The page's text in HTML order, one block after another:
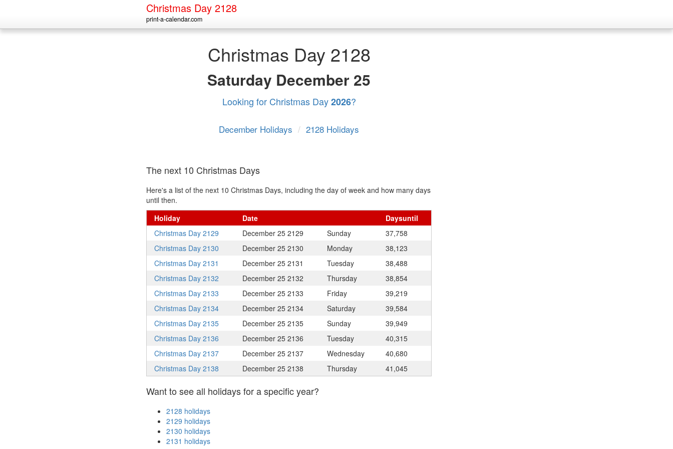
Christmas Day 2128
print-a-calendar.com
Christmas Day 2128
Saturday December 25
Looking for Christmas Day2026?
December Holidays / 2128 Holidays
The next 10 Christmas Days
Here's a list of the next 10 Christmas Days, including the day of week and how many days
until then.
Holiday
Date Daysuntil
Christmas Day 2129
December 25 2129 Sunday
37,758
Christmas Day 2130
December 25 2130 Monday
38,123
Christmas Day 2131
December 25 2131 Tuesday
38,488
Christmas Day 2132
December 25 2132 Thursday
38,854
Christmas Day 2133
December 25 2133 Friday
39,219
Christmas Day 2134
December 25 2134 Saturday
39,584
Christmas Day 2135
December 25 2135 Sunday
39,949
Christmas Day 2136
December 25 2136 Tuesday
40,315
Christmas Day 2137
December 25 2137 Wednesday
40,680
Christmas Day 2138
December 25 2138 Thursday 41,045
Want to see all holidays for a specific year?
2128 holidays
2129 holidays
2130 holidays
2131 holidays